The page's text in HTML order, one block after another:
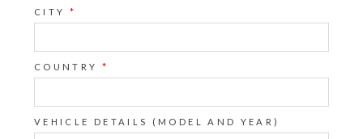
CITY *
COUNTRY *
VEHICLE DETAILS (MODEL AND YEAR)